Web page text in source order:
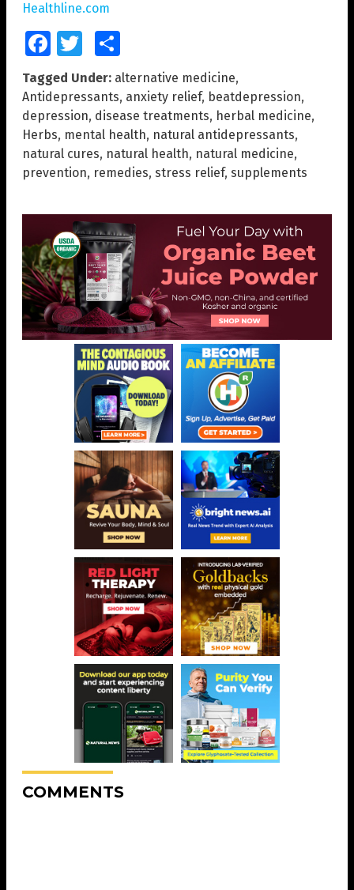
Healthline.com
FacebookTwitter
Tagged Under: alternative medicine,
Antidepressants, anxiety relief, beatdepression,
depression, disease treatments, herbal medicine,
Herbs, mental health, natural antidepressants,
natural cures, natural health, natural medicine,
prevention, remedies, stress relief, supplements
COMMENTS